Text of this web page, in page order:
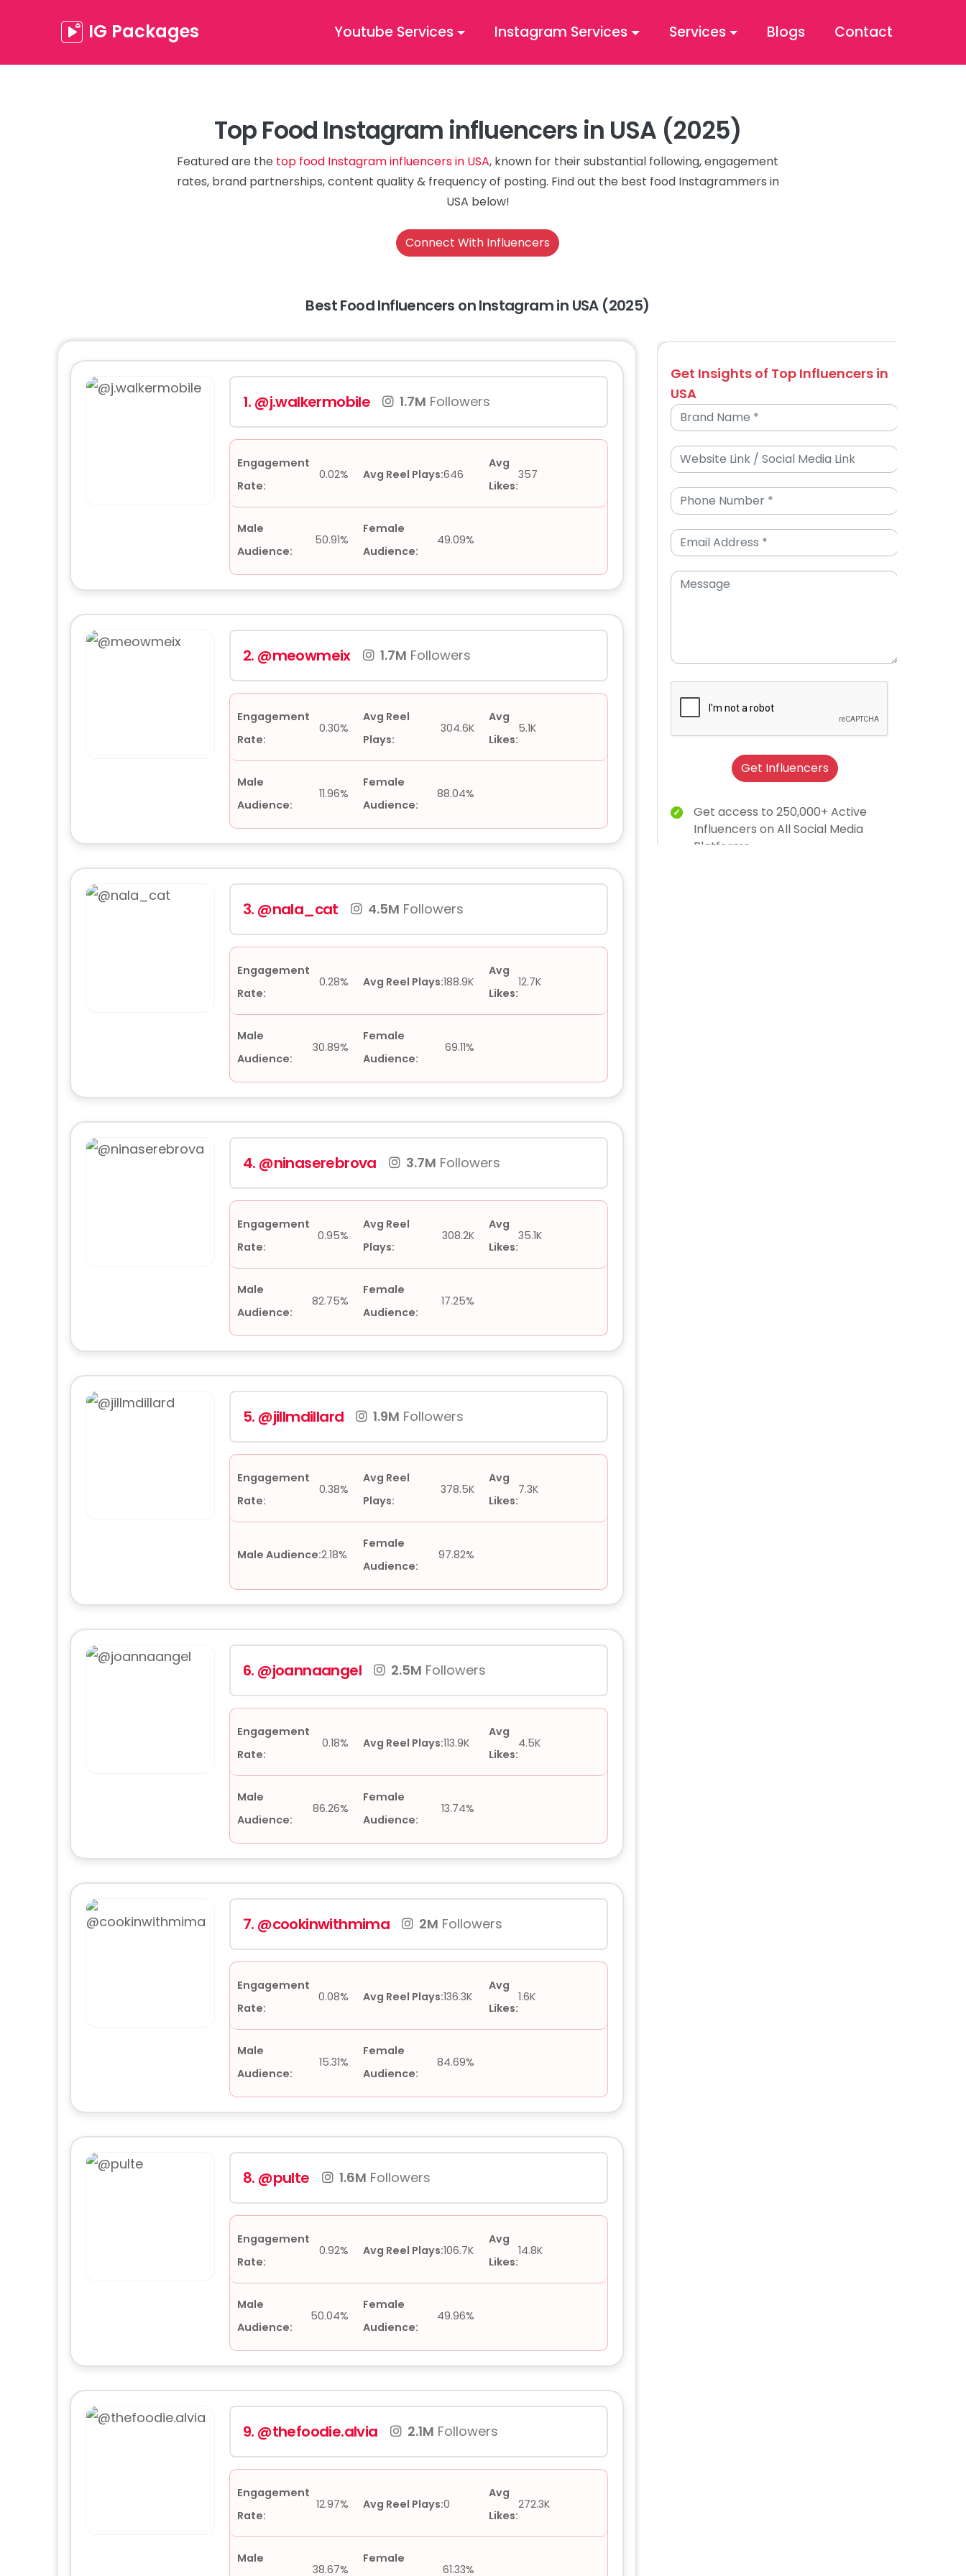
IG Packages Youtube Services Instagram Services Services Blogs Contact
Top Food Instagram influencers in USA (2025)
Featured are the top food Instagram influencers in USA, known for their substantial following, engagement
rates, brand partnerships, content quality & frequency of posting. Find out the best food Instagrammers in
USA below!
Connect With Influencers
Best Food Influencers on Instagram in USA (2025)
1. @j.walkermobile 1.7M Followers
Engagement
Rate:
0.02% Avg Reel Plays:646
Avg
Likes:
357
Male
Audience:
50.91%
Female
Audience:
49.09%
2. @meowmeix 1.7M Followers
Engagement
Rate:
0.30%
Avg Reel
Plays:
304.6K
Avg
Likes:
5.1K
Male
Audience:
11.96%
Female
Audience:
88.04%
3. @nala_cat 4.5M Followers
Engagement
Rate:
0.28% Avg Reel Plays:188.9K
Avg
Likes:
12.7K
Male
Audience:
30.89%
Female
Audience:
69.11%
4. @ninaserebrova 3.7M Followers
Engagement
Rate:
0.95%
Avg Reel
Plays:
308.2K
Avg
Likes:
35.1K
Male
Audience:
82.75%
Female
Audience:
17.25%
5. @jillmdillard 1.9M Followers
Engagement
Rate:
0.38%
Avg Reel
Plays:
378.5K
Avg
Likes:
7.3K
Male Audience:2.18%
Female
Audience:
97.82%
6. @joannaangel 2.5M Followers
Engagement
Rate:
0.18% Avg Reel Plays:113.9K
Avg
Likes:
4.5K
Male
Audience:
86.26%
Female
Audience:
13.74%
7. @cookinwithmima 2M Followers
Engagement
Rate:
0.08% Avg Reel Plays:136.3K
Avg
Likes:
1.6K
Male
Audience:
15.31%
Female
Audience:
84.69%
8. @pulte 1.6M Followers
Engagement
Rate:
0.92% Avg Reel Plays:106.7K
Avg
Likes:
14.8K
Male
Audience:
50.04%
Female
Audience:
49.96%
9. @thefoodie.alvia 2.1M Followers
Engagement
Rate:
12.97% Avg Reel Plays:0
Avg
Likes:
272.3K
Male
38.67%
Female
61.33%
Get Insights of Top Influencers in
USA
Get Influencers
Get access to 250,000+ Active
Influencers on All Social Media
Platforms